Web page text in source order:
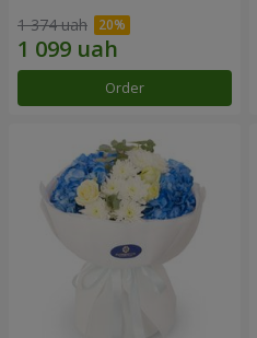
1 374 uah
Order